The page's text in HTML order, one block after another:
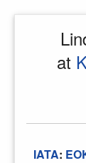
at
IATA: